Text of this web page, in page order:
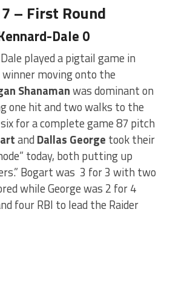
– First Round
Dale 0
played a pigtail game in
moving onto the
Shanamanwas dominant on
one hit and two walks to the
for a complete game 87 pitch
and Dallas George took their
today, both putting up
Bogart was 3 for 3 with two
while George was 2 for 4
four RBI to lead the Raider